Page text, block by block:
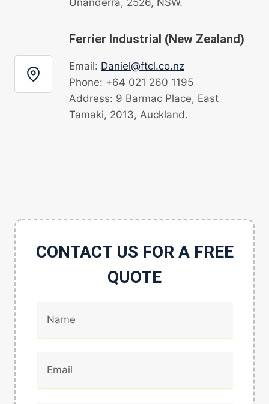
Ferrier Industrial (New Zealand)
Email: Daniel@ftcl.co.nz
Phone: +64 021 260 1195
Address: 9 Barmac Place, East
Tamaki, 2013, Auckland.
CONTACT US FOR A FREE
QUOTE